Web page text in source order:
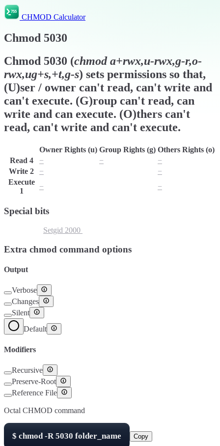
CHMOD Calculator
Chmod 5030
Chmod 5030 (chmoda+rwx,u-rwx,g-r,o-
rwx,ug+s,+t,g-s) sets permissions so that,
(U)ser / owner can't read, can't write and
can't execute. (G)roup can't read, can
write and can execute. (O)thers can't
read, can't write and can't execute.
Owner Rights (u) Group Rights (g) Others Rights (o)
Read 4 − −
−
Write 2 −
−
Execute
1
− −
Special bits
Setgid 2000
Extra chmod command options
Output
Verbose
Changes
Silent
Default
Modifiers
Recursive
Preserve-Root
Reference File
Octal CHMOD command
$ chmod -R5030 folder_name Copy